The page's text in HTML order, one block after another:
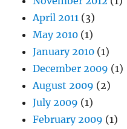
April 2011 (3)
May 2010 (1)
January 2010 (1)
December 2009 (1)
August 2009 (2)
July 2009 (1)
February 2009 (1)